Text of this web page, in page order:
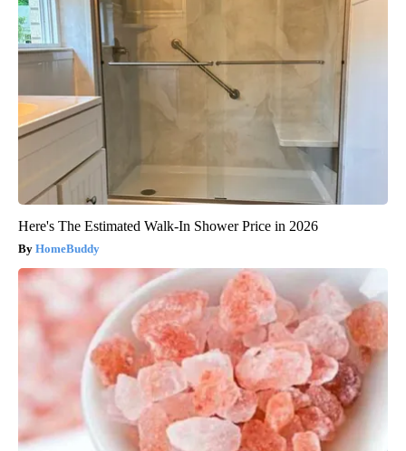
Here's The Estimated Walk-In Shower Price in 2026
HomeBuddy